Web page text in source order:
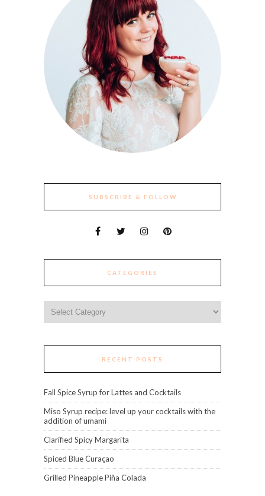
SUBSCRIBE & FOLLOW
CATEGORIES
RECENT POSTS
Fall Spice Syrup for Lattes and Cocktails
Miso Syrup recipe: level up your cocktails with the
addition of umami
Clarified Spicy Margarita
Spiced Blue Curaçao
Grilled Pineapple Piña Colada